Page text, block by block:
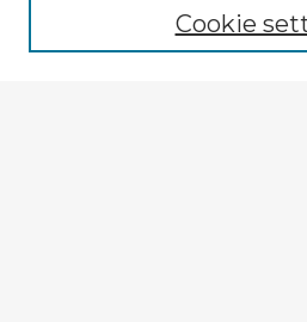
Enter search terms:Cookie